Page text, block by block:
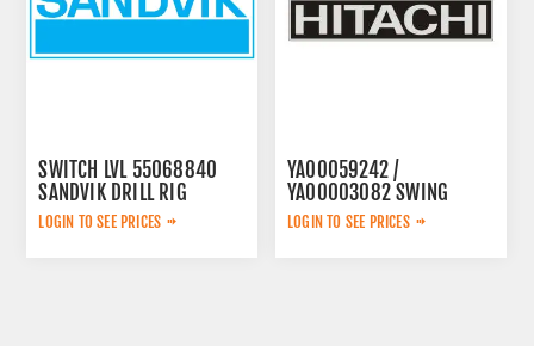
SWITCH LVL 55068840
SANDVIK DRILL RIG
LOGIN TO SEE PRICES
YA00059242 /
YA00003082 SWING
PUMP
LOGIN TO SEE PRICES